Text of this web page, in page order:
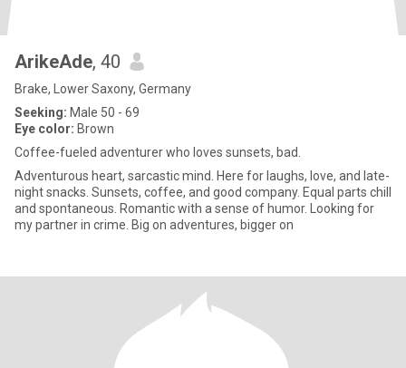
ArikeAde, 40
Brake, Lower Saxony, Germany
Seeking: Male 50 - 69
Eye color: Brown
Coffee-fueled adventurer who loves sunsets, bad.
Adventurous heart, sarcastic mind. Here for laughs, love, and late-
night snacks. Sunsets, coffee, and good company. Equal parts chill
and spontaneous. Romantic with a sense of humor. Looking for
my partner in crime. Big on adventures, bigger on